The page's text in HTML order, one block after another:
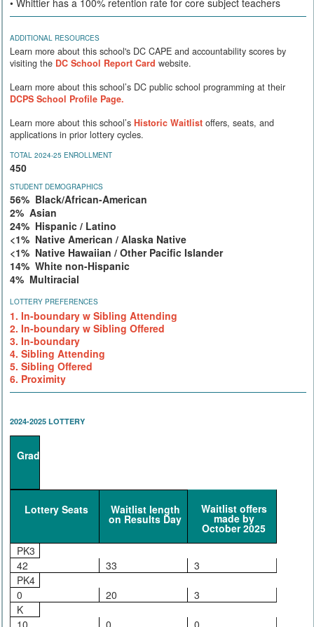
ADDITIONAL RESOURCES
Learn more about this school's DC CAPE and accountability scores by
visiting the DC School Report Card website.
Learn more about this school’s DC public school programming at their
DCPS School Profile Page.
Learn more about this school’s Historic Waitlist offers, seats, and
applications in prior lottery cycles.
TOTAL 2024-25 ENROLLMENT
450
STUDENT DEMOGRAPHICS
56% Black/African-American
2% Asian
24% Hispanic / Latino
<1% Native American / Alaska Native
<1% Native Hawaiian / Other Pacific Islander
14% White non-Hispanic
4% Multiracial
LOTTERY PREFERENCES
1. In-boundary w Sibling Attending
2. In-boundary w Sibling Offered
3. In-boundary
4. Sibling Attending
5. Sibling Offered
6. Proximity
2024-2025 LOTTERY
Grade
Lottery Seats Waitlist length
on Results Day
Waitlist offers
made by
October 2025
PK3
42
33
3
PK4
0
20
3
K
10
0
0